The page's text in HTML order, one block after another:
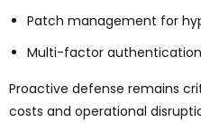
Patch management for
Multi-factor
Proactive defense remains
costs and operational